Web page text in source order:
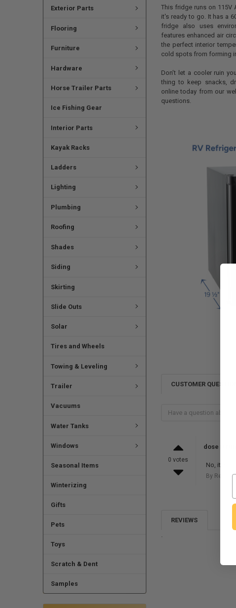
Exterior Parts
Flooring
Furniture
Hardware
Horse Trailer Parts
Ice Fishing Gear
Interior Parts
Kayak Racks
Ladders
Lighting
Plumbing
Roofing
Shades
Siding
Skirting
Slide Outs
Solar
Tires and Wheels
Towing & Leveling
Trailer
Vacuums
Water Tanks
Windows
Seasonal Items
Winterizing
Gifts
Pets
Toys
Scratch & Dent
Samples
This fridge runs on 115V
it's ready to go. It has a
fridge also uses
features enhanced air
the perfect interior
cold spots from forming
Don’t let a cooler ruin
thing to keep snacks,
online today from our
questions.
CUSTOMER
0 votes
dose it
No, it is
By RecPro
REVIEWS